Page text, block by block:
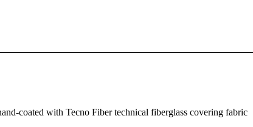
coated with Tecno Fiber technical fiberglass covering fabric